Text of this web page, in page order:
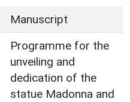
Manuscript
Programme for the
unveiling and
dedication of the
statue Madonna and